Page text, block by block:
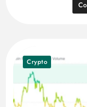
Crypto